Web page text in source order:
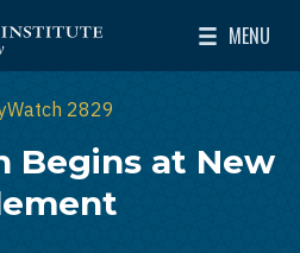
Near East Policy
MENU
Toggle
2829
Begins at New